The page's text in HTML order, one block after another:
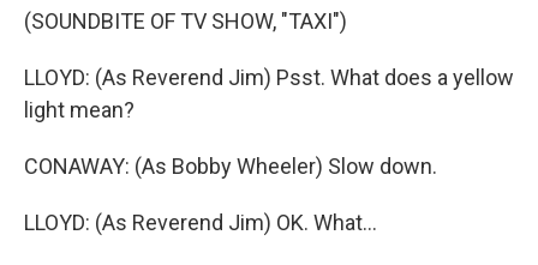
(SOUNDBITE OF TV SHOW, "TAXI")
LLOYD: (As Reverend Jim) Psst. What does a yellow
light mean?
CONAWAY: (As Bobby Wheeler) Slow down.
LLOYD: (As Reverend Jim) OK. What...